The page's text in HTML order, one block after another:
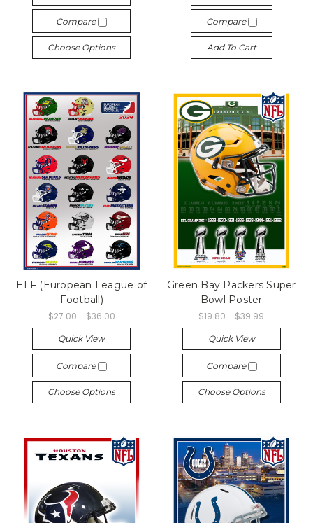
Compare
Choose Options
Compare
Add To Cart
ELF (European League of
Football)
$27.00 - $36.00
Quick View
Compare
Choose Options
Green Bay Packers Super
Bowl Poster
$19.80 - $39.99
Quick View
Compare
Choose Options